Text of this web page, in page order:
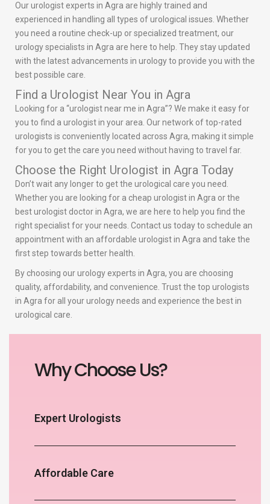
Our urologist experts in Agra are highly trained and
experienced in handling all types of urological issues. Whether
you need a routine check-up or specialized treatment, our
urology specialists in Agra are here to help. They stay updated
with the latest advancements in urology to provide you with the
best possible care.
Find a Urologist Near You in Agra
Looking for a “urologist near me in Agra”? We make it easy for
you to find a urologist in your area. Our network of top-rated
urologists is conveniently located across Agra, making it simple
for you to get the care you need without having to travel far.
Choose the Right Urologist in Agra Today
Don’t wait any longer to get the urological care you need.
Whether you are looking for a cheap urologist in Agra or the
best urologist doctor in Agra, we are here to help you find the
right specialist for your needs. Contact us today to schedule an
appointment with an affordable urologist in Agra and take the
first step towards better health.
By choosing our urology experts in Agra, you are choosing
quality, affordability, and convenience. Trust the top urologists
in Agra for all your urology needs and experience the best in
urological care.
Why Choose Us?
Expert Urologists
Affordable Care